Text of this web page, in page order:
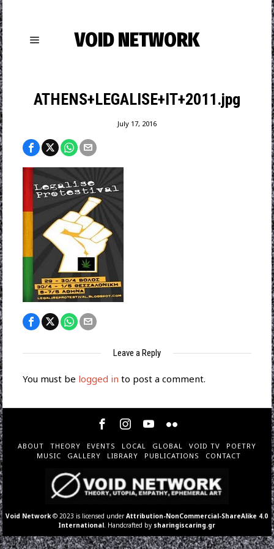
VOID NETWORK
ATHENS+LEGALISE+IT+2011.jpg
July 17, 2016
Leave a Reply
You must be logged in to post a comment.
ABOUT THEORY EVENTS LOCAL GLOBAL VOID TV
POETRY
MUSIC
GALLERY LIBRARY PUBLICATIONS CONTACT
Void Network © 2023 is licensed underAttribution-NonCommercial-ShareAlike 4.0
International . Handcrafted by sharingiscaring.gr